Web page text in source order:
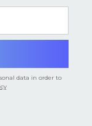
data in order to